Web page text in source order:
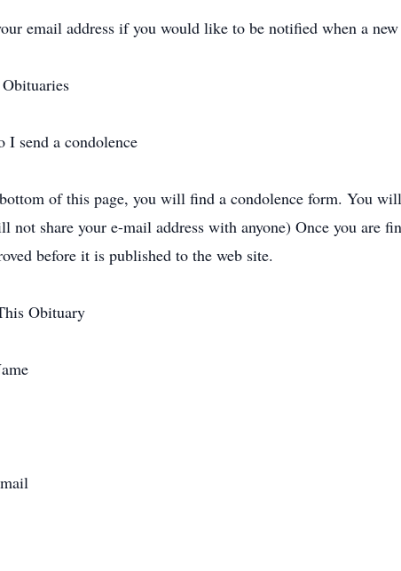
email address if you would like to be notified when a
I send a condolence
of this page, you will find a condolence form. You
not share your e-mail address with anyone) Once you are
before it is published to the web site.
Obituary